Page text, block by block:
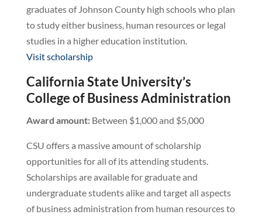
graduates of Johnson County high schools who plan
to study either business, human resources or legal
studies in a higher education institution.
Visit scholarship
California State University’s
College of Business Administration
Award amount:Between $1,000 and $5,000
CSU offers a massive amount of scholarship
opportunities for all of its attending students.
Scholarships are available for graduate and
undergraduate students alike and target all aspects
of business administration from human resources to